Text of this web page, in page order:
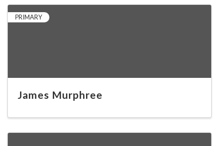
PRIMARY
James Murphree